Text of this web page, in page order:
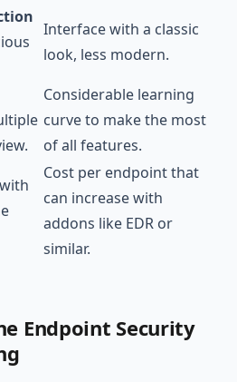
Interface with a classic
look, less modern.
Considerable learning
curve to make the most
of all features.
Cost per endpoint that
can increase with
addons like EDR or
similar.
Endpoint Security